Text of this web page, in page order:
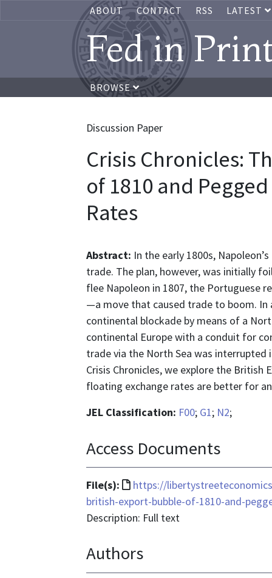
ABOUT CONTACT RSS LATEST
Fed in
BROWSE
Discussion Paper
Crisis Chronicles:
of 1810 and
Rates
Abstract: In the early 1800s,
trade. The plan, however, was initially
flee Napoleon in 1807, the Portuguese
—a move that caused trade to boom. In
continental blockade by means of a
continental Europe with a conduit for
trade via the North Sea was
Crisis Chronicles, we explore the British
floating exchange rates are better for
JEL Classification: F00; G1; N2;
Access Documents
File(s):
File
format
is
https://
british-export-bubble-of-1810-and-
Description: Full text
Authors